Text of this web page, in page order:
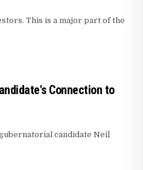
This is a major part of the
Connection to
candidate Neil